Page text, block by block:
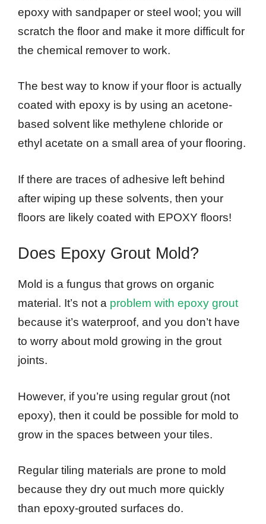
epoxy with sandpaper or steel wool; you will
scratch the floor and make it more difficult for
the chemical remover to work.
The best way to know if your floor is actually
coated with epoxy is by using an acetone-
based solvent like methylene chloride or
ethyl acetate on a small area of your flooring.
If there are traces of adhesive left behind
after wiping up these solvents, then your
floors are likely coated with EPOXY floors!
Does Epoxy Grout Mold?
Mold is a fungus that grows on organic
material. It’s not a problem with epoxy grout
because it’s waterproof, and you don’t have
to worry about mold growing in the grout
joints.
However, if you’re using regular grout (not
epoxy), then it could be possible for mold to
grow in the spaces between your tiles.
Regular tiling materials are prone to mold
because they dry out much more quickly
than epoxy-grouted surfaces do.